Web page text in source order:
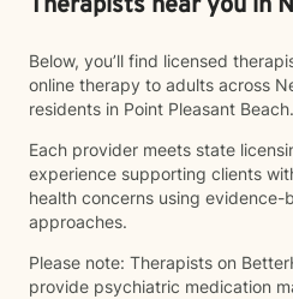
Below, you’ll find licensed
online therapy to adults across
residents in Point Pleasant Beach.
Each provider meets state
experience supporting clients
health concerns using evidence-
approaches.
Please note: Therapists on
provide psychiatric medication